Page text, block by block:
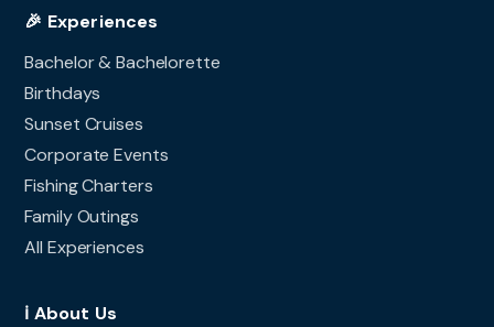
🎉 Experiences
Bachelor & Bachelorette
Birthdays
Sunset Cruises
Corporate Events
Fishing Charters
Family Outings
All Experiences
ℹ️ About Us